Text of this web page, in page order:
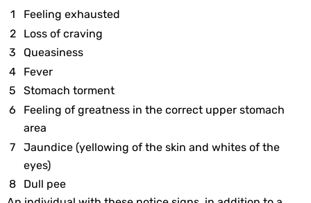
Feeling exhausted
Loss of craving
Queasiness
Fever
Stomach torment
Feeling of greatness in the correct upper stomach
area
Jaundice (yellowing of the skin and whites of the
eyes)
Dull pee